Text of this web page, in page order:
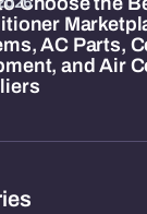
AC Parts,
and Air